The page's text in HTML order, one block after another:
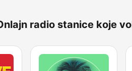
radio stanice koje